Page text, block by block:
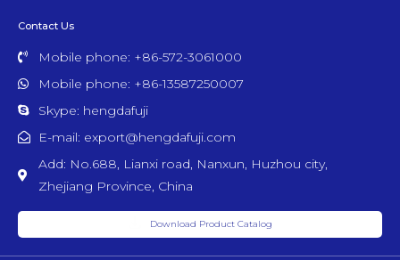
Contact Us
Mobile phone: +86-572-3061000
Mobile phone: +86-13587250007
Skype: hengdafuji
E-mail: export@hengdafuji.com
Add: No.688, Lianxi road, Nanxun, Huzhou city,
Zhejiang Province, China
Download Product Catalog